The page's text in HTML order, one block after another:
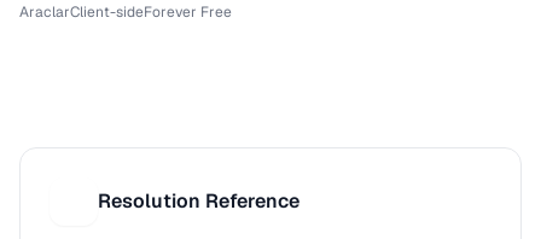
AraclarClient-sideForever Free
Resolution Reference